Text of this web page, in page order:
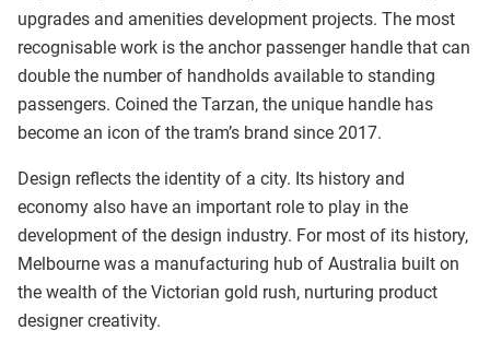
upgrades and amenities development projects. The most
recognisable work is the anchor passenger handle that can
double the number of handholds available to standing
passengers. Coined the Tarzan, the unique handle has
become an icon of the tram’s brand since 2017.
Design reflects the identity of a city. Its history and
economy also have an important role to play in the
development of the design industry. For most of its history,
Melbourne was a manufacturing hub of Australia built on
the wealth of the Victorian gold rush, nurturing product
designer creativity.